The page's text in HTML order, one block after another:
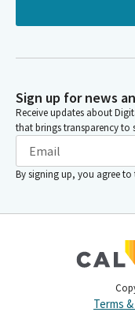
Sign up for news
Receive updates about
that brings transparency to
By signing up, you agree to
Terms